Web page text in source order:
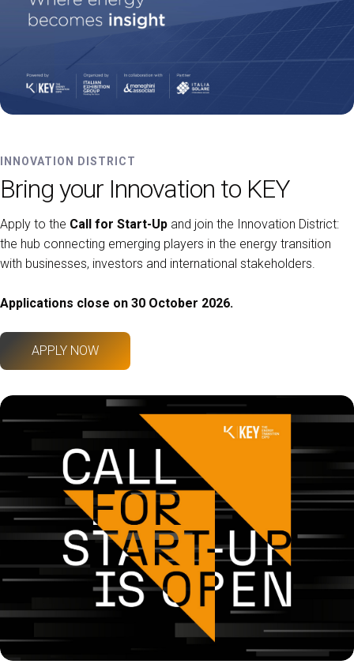
INNOVATION DISTRICT
Bring your Innovation to KEY
Apply to the Call for Start-Up and join the Innovation District:
the hub connecting emerging players in the energy transition
with businesses, investors and international stakeholders.
Applications close on 30 October 2026.
APPLY NOW